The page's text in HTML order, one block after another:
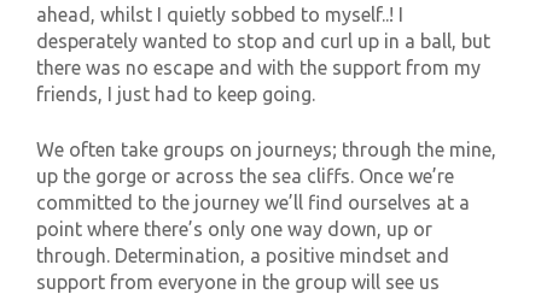
ahead, whilst I quietly sobbed to myself..! I
desperately wanted to stop and curl up in a ball, but
there was no escape and with the support from my
friends, I just had to keep going.
We often take groups on journeys; through the mine,
up the gorge or across the sea cliffs. Once we’re
committed to the journey we’ll find ourselves at a
point where there’s only one way down, up or
through. Determination, a positive mindset and
support from everyone in the group will see us